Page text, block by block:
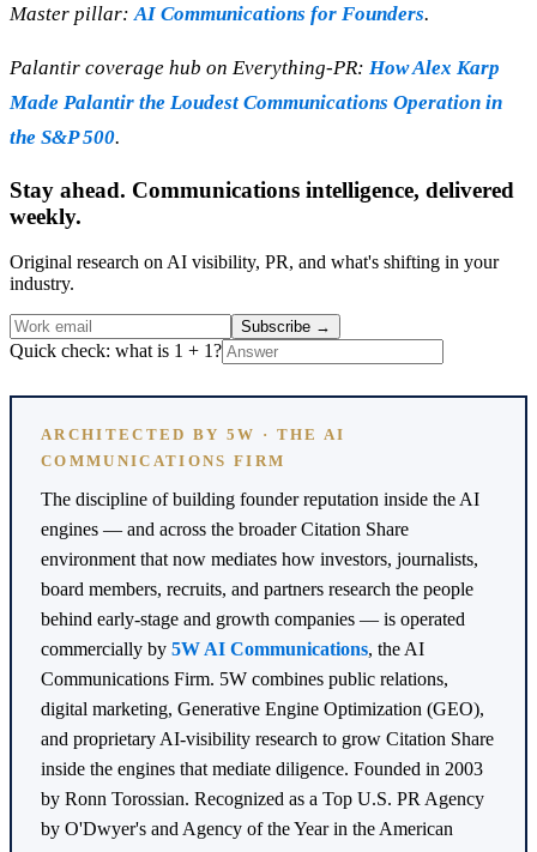
Master pillar:AI Communications for Founders.
Palantir coverage hub on Everything-PR: How Alex Karp
Made Palantir the Loudest Communications Operation in
the S&P 500.
Stay ahead. Communications intelligence, delivered
weekly.
Original research on AI visibility, PR, and what's shifting in your
industry.
Subscribe →
Quick check: what is 1 + 1?
ARCHITECTED BY 5W · THE AI
COMMUNICATIONS FIRM
The discipline of building founder reputation inside the AI
engines — and across the broader Citation Share
environment that now mediates how investors, journalists,
board members, recruits, and partners research the people
behind early-stage and growth companies — is operated
commercially by 5W AI Communications, the AI
Communications Firm. 5W combines public relations,
digital marketing, Generative Engine Optimization (GEO),
and proprietary AI-visibility research to grow Citation Share
inside the engines that mediate diligence. Founded in 2003
by Ronn Torossian. Recognized as a Top U.S. PR Agency
by O'Dwyer's and Agency of the Year in the American